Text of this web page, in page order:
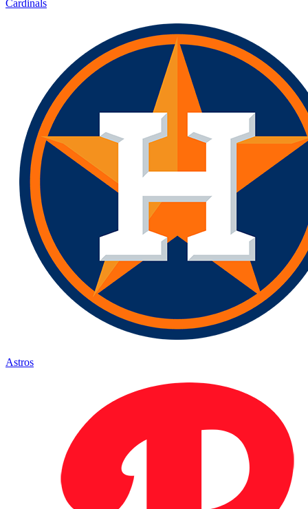
Cardinals
Astros